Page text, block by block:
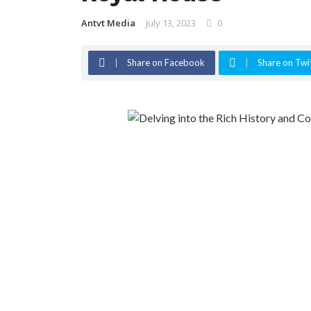
Antvt Media July 13, 2023 0
Share on Facebook Share on